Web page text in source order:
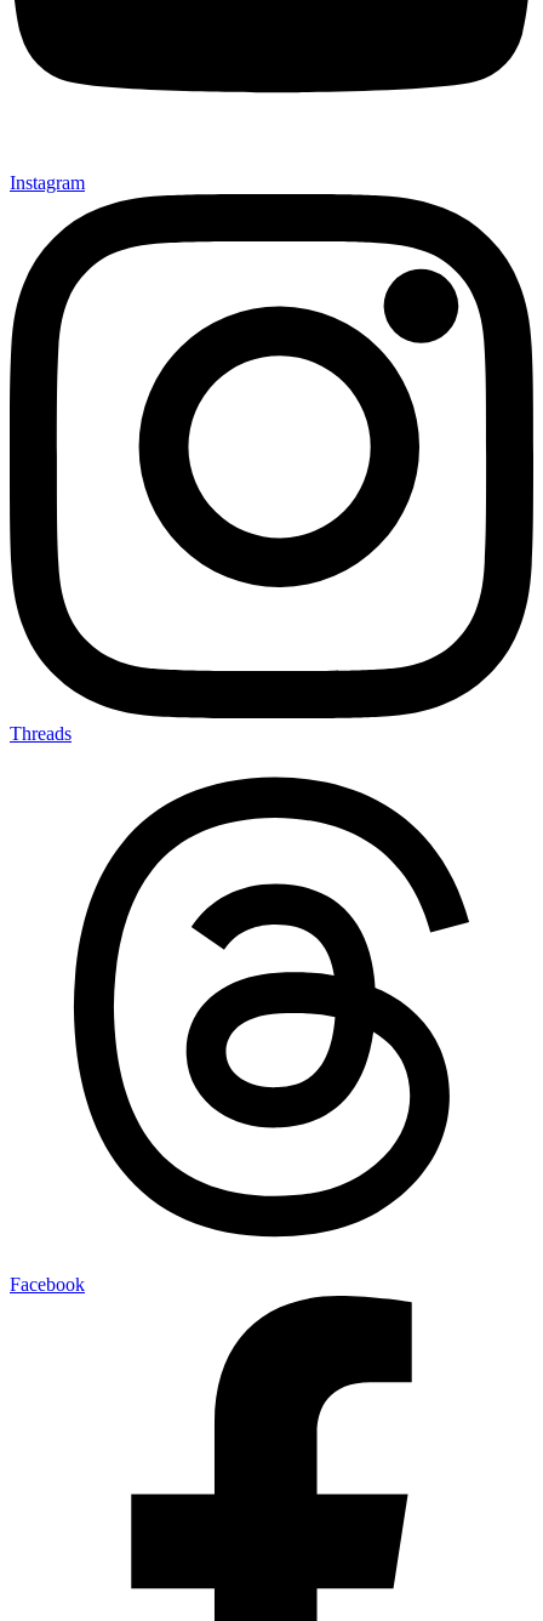
Instagram
Threads
Facebook